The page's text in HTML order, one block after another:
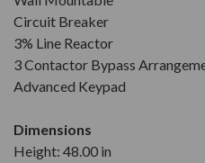
Circuit Breaker
3% Line Reactor
3 Contactor Bypass
Advanced Keypad
Dimensions
Height: 48.00 in